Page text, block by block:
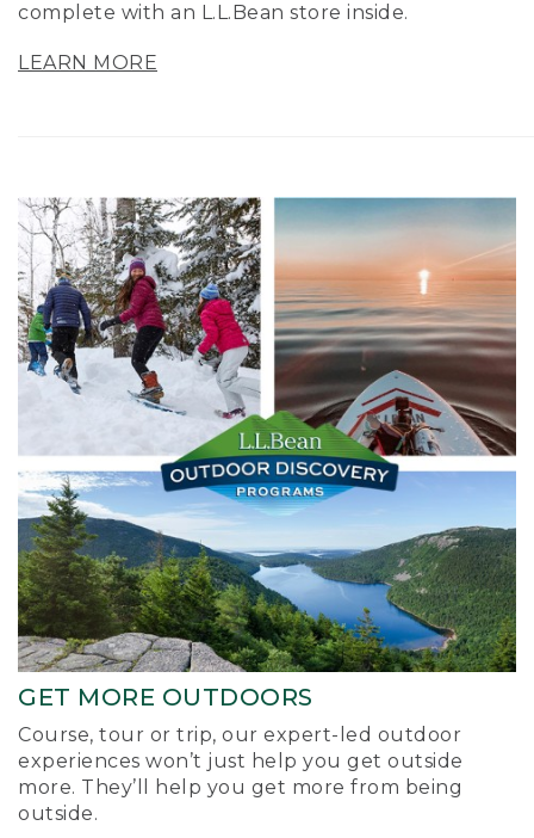
complete with an L.L.Bean store inside.
LEARN MORE
GET MORE OUTDOORS
Course, tour or trip, our expert-led outdoor
experiences won’t just help you get outside
more. They’ll help you get more from being
outside.